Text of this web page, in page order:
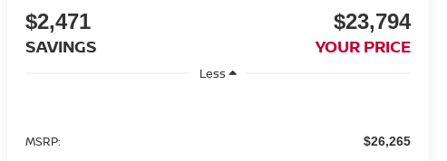
$2,471
SAVINGS
$23,794
YOUR PRICE
Less
MSRP: $26,265